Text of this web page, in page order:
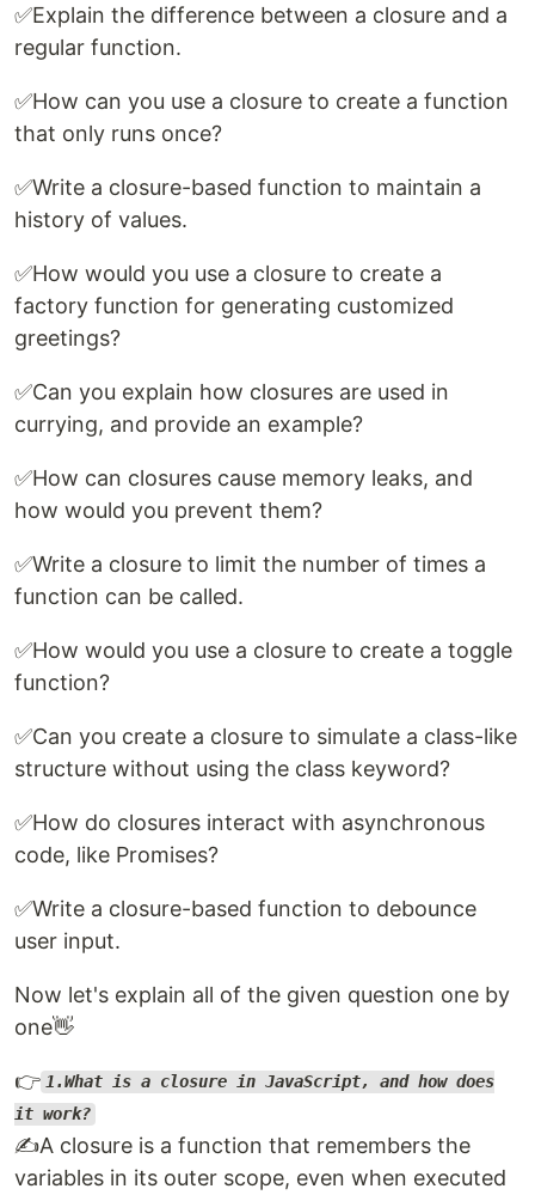
✅Explain the difference between a closure and a
regular function.
✅How can you use a closure to create a function
that only runs once?
✅Write a closure-based function to maintain a
history of values.
✅How would you use a closure to create a
factory function for generating customized
greetings?
✅Can you explain how closures are used in
currying, and provide an example?
✅How can closures cause memory leaks, and
how would you prevent them?
✅Write a closure to limit the number of times a
function can be called.
✅How would you use a closure to create a toggle
function?
✅Can you create a closure to simulate a class-like
structure without using the class keyword?
✅How do closures interact with asynchronous
code, like Promises?
✅Write a closure-based function to debounce
user input.
Now let's explain all of the given question one by
one👋
👉 1.What is a closure in JavaScript, and how does
it work?
✍️A closure is a function that remembers the
variables in its outer scope, even when executed